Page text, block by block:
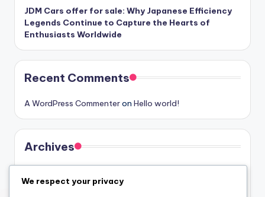
JDM Cars offer for sale: Why Japanese Efficiency
Legends Continue to Capture the Hearts of
Enthusiasts Worldwide
Recent Comments
A WordPress Commenteron Hello world!
Archives
July 2026
We respect your privacy